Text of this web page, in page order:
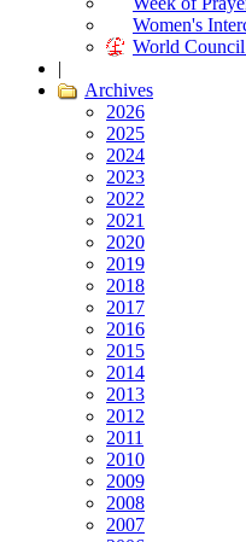
Women's
World
|
Archives
2026
2025
2024
2023
2022
2021
2020
2019
2018
2017
2016
2015
2014
2013
2012
2011
2010
2009
2008
2007